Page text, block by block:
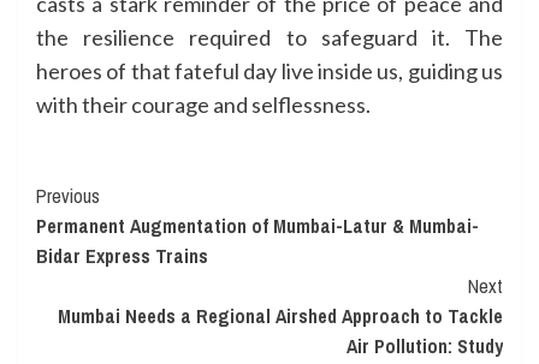
the resilience required to safeguard it. The
heroes of that fateful day live inside us, guiding us
with their courage and selflessness.
Continue
Reading
Previous
Permanent Augmentation of Mumbai-Latur & Mumbai-
Bidar Express Trains
Next
Mumbai Needs a Regional Airshed Approach to Tackle
Air Pollution: Study